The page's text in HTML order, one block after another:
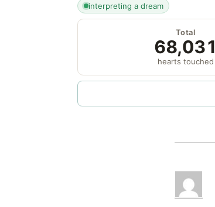
interpreting a dream
Total
68,031
hearts touched